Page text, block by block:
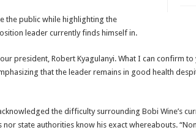
the public while highlighting the
leader currently finds himself in.
president, Robert Kyagulanyi. What I can confirm to
that the leader remains in good health
the difficulty surrounding Bobi Wine’s
state authorities know his exact whereabouts.